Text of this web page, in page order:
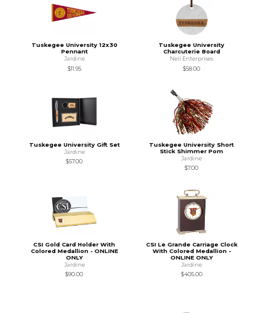
Tuskegee University 12x30
Pennant
Jardine
$11.95
Tuskegee University
Charcuterie Board
Neil Enterprises
$58.00
Tuskegee University Gift Set
Jardine
$57.00
Tuskegee University Short
Stick Shimmer Pom
Jardine
$7.00
CSI Gold Card Holder With
Colored Medallion - ONLINE
ONLY
Jardine
$90.00
CSI Le Grande Carriage Clock
With Colored Medallion -
ONLINE ONLY
Jardine
$405.00